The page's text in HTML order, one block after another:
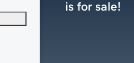
is for sale!